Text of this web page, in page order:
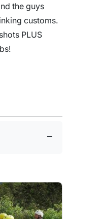
the guys
customs.
PLUS